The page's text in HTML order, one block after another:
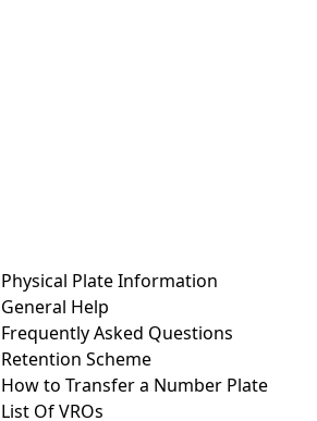
Physical Plate Information
General Help
Frequently Asked Questions
Retention Scheme
How to Transfer a Number Plate
List Of VROs